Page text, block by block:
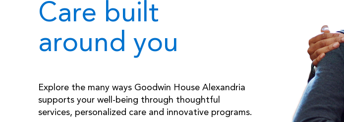
Care built
around you
Explore the many ways Goodwin House Alexandria
supports your well-being through thoughtful
services, personalized care and innovative programs.